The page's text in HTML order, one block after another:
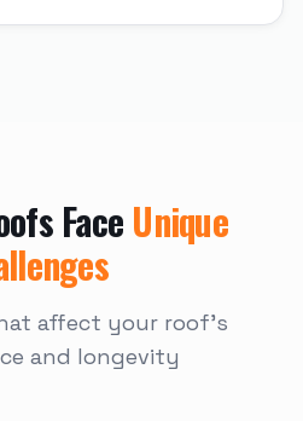
Face Unique
affect your roof's
and longevity